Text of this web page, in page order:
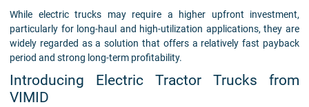
While electric trucks may require a higher upfront investment,
particularly for long-haul and high-utilization applications, they are
widely regarded as a solution that offers a relatively fast payback
period and strong long-term profitability.
Introducing Electric Tractor Trucks from
VIMID